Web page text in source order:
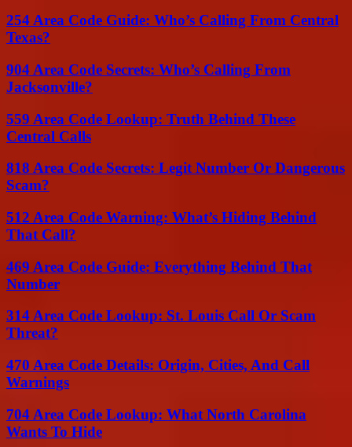
254 Area Code Guide: Who’s Calling From Central
Texas?
904 Area Code Secrets: Who’s Calling From
Jacksonville?
559 Area Code Lookup: Truth Behind These
Central Calls
818 Area Code Secrets: Legit Number Or Dangerous
Scam?
512 Area Code Warning: What’s Hiding Behind
That Call?
469 Area Code Guide: Everything Behind That
Number
314 Area Code Lookup: St. Louis Call Or Scam
Threat?
470 Area Code Details: Origin, Cities, And Call
Warnings
704 Area Code Lookup: What North Carolina
Wants To Hide